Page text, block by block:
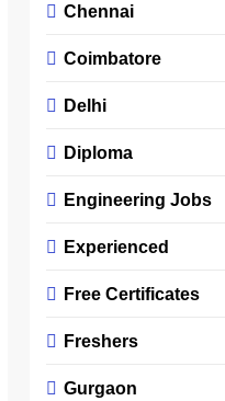
Chennai
Coimbatore
Delhi
Diploma
Engineering Jobs
Experienced
Free Certificates
Freshers
Gurgaon